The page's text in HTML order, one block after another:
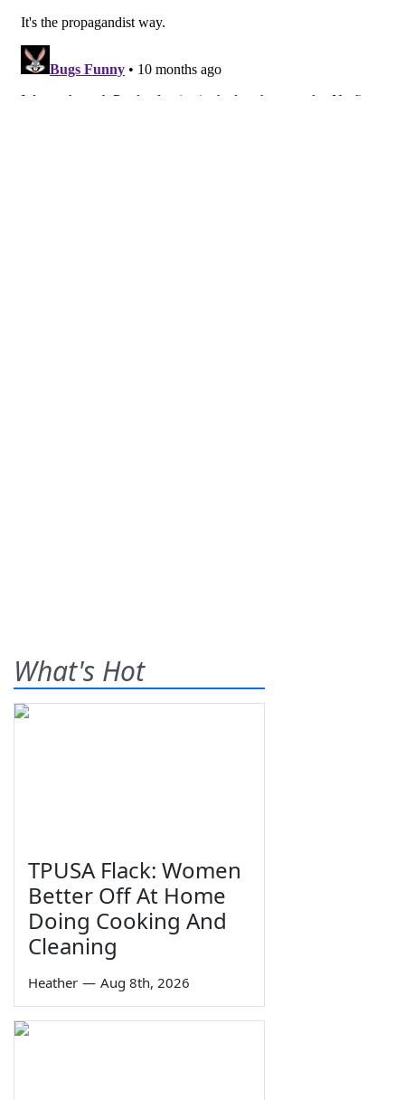
What's Hot
TPUSA Flack: Women
Better Off At Home
Doing Cooking And
Cleaning
Heather — Aug 8th, 2026